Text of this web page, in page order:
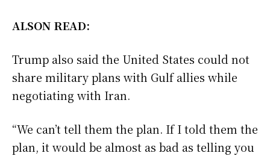
ALSON READ:
Trump also said the United States could not
share military plans with Gulf allies while
negotiating with Iran.
“We can’t tell them the plan. If I told them the
plan, it would be almost as bad as telling you